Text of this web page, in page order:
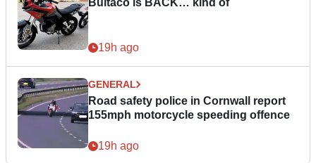
Bultaco is BACK… kind of
19h ago
GENERAL
Road safety police in Cornwall report
155mph motorcycle speeding offence
19h ago